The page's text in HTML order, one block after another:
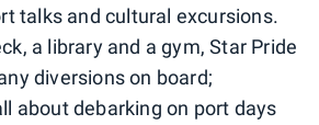
talks and cultural excursions.
a library and a gym, Star Pride
diversions on board;
about debarking on port days